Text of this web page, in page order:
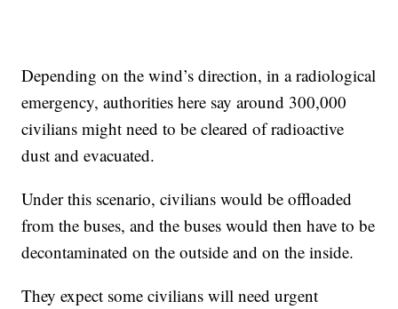
Depending on the wind’s direction, in a radiological
emergency, authorities here say around 300,000
civilians might need to be cleared of radioactive
dust and evacuated.
Under this scenario, civilians would be offloaded
from the buses, and the buses would then have to be
decontaminated on the outside and on the inside.
They expect some civilians will need urgent